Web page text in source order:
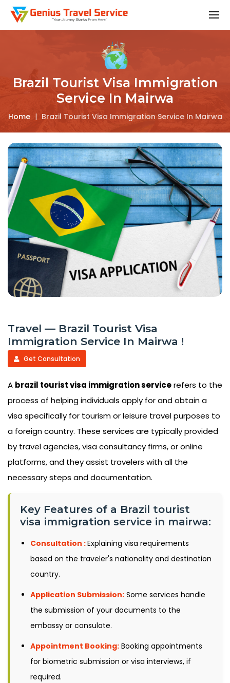
Brazil Tourist Visa Immigration
Service In Mairwa
Home | Brazil Tourist Visa Immigration Service In Mairwa
Travel — Brazil Tourist Visa
Immigration Service In Mairwa !
Get Consultation
A brazil tourist visa immigration servicerefers to the
process of helping individuals apply for and obtain a
visa specifically for tourism or leisure travel purposes to
a foreign country. These services are typically provided
by travel agencies, visa consultancy firms, or online
platforms, and they assist travelers with all the
necessary steps and documentation.
Key Features of a Brazil tourist
visa immigration service in mairwa:
Consultation :Explaining visa requirements
based on the traveler's nationality and destination
country.
Application Submission: Some services handle
the submission of your documents to the
embassy or consulate.
Appointment Booking: Booking appointments
for biometric submission or visa interviews, if
required.